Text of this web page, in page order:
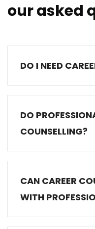
our asked
DO I NEED
DO
COUNSELLING?
CAN CAREER
WITH